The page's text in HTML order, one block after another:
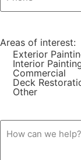
Areas of interest:
Exterior
Interior
Commercial
Deck
Other
How
can